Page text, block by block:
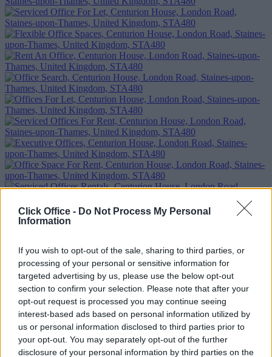
Click Office - Do Not Process My Personal
Information
If you wish to opt-out of the sale, sharing to third parties, or
processing of your personal or sensitive information for
targeted advertising by us, please use the below opt-out
section to confirm your selection. Please note that after your
opt-out request is processed you may continue seeing
interest-based ads based on personal information utilized by
us or personal information disclosed to third parties prior to
your opt-out. You may separately opt-out of the further
disclosure of your personal information by third parties on the
Previous Next
Availability Contact Us
Too Busy to Search?
Fill out the form and we will be in contact with offices that match
your criteria
+44 203 6422 777
Book Virtual TourEnquire Now